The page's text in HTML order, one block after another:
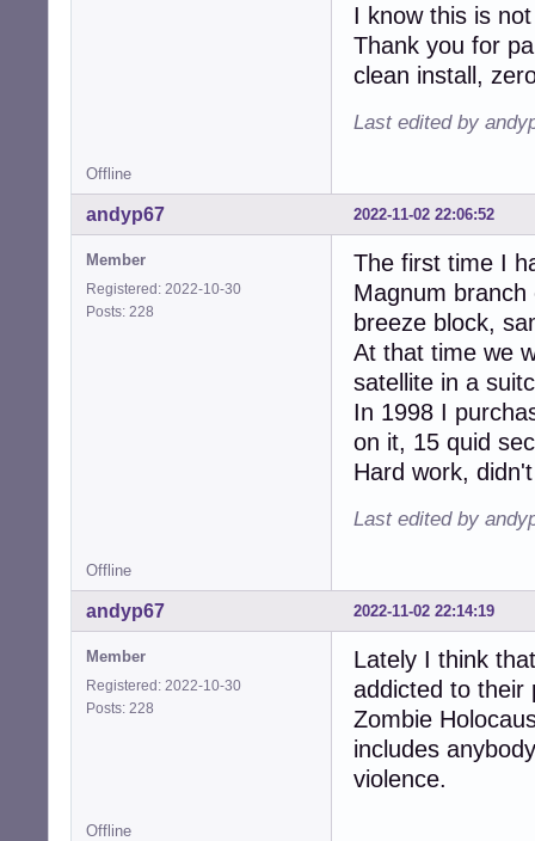
I know this is
Thank you for
clean install,
Last edited by
Offline
2022-11-02 22:06:52
andyp67
Member
Registered: 2022-10-30
Posts: 228
The first time I
Magnum
breeze block,
At that time we
satellite in a
In 1998 I
on it, 15 quid
Hard work,
Last edited by
Offline
2022-11-02 22:14:19
andyp67
Member
Registered: 2022-10-30
Posts: 228
Lately I think
addicted to their
Zombie
includes
violence.
Offline